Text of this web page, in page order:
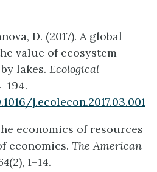
D. (2017). A global
value of ecosystem
lakes. Ecological
j.ecolecon.2017.03.001
economics of resources
economics. The American
(2), 1–14.